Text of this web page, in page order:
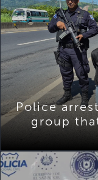
Police
group